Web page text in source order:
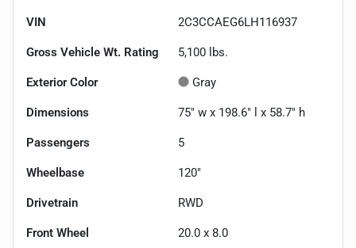
VIN 2C3CCAEG6LH116937
Gross Vehicle Wt. Rating 5,100 lbs.
Exterior Color Gray
Dimensions 75" w x 198.6" l x 58.7" h
Passengers 5
Wheelbase 120"
Drivetrain RWD
Front Wheel 20.0 x 8.0